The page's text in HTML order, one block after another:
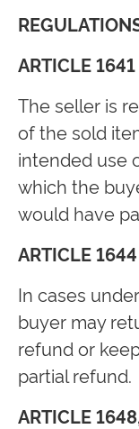
ARTICLE
The seller is
of the sold
intended use
which the
would have
ARTICLE
In cases
buyer may
refund or
partial refund.
ARTICLE